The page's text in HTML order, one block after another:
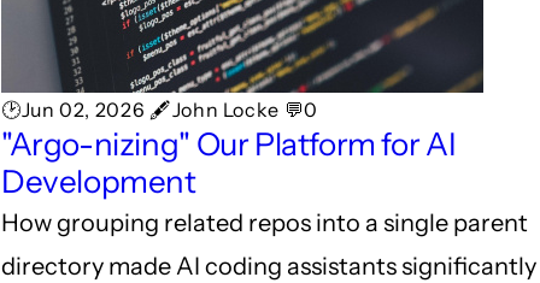
🕑Jun 02, 2026 🖋John Locke 💬0
"Argo-nizing" Our Platform for AI
Development
How grouping related repos into a single parent
directory made AI coding assistants significantly